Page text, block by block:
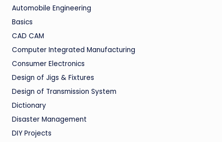
Automobile Engineering
Basics
CAD CAM
Computer Integrated Manufacturing
Consumer Electronics
Design of Jigs & Fixtures
Design of Transmission System
Dictionary
Disaster Management
DIY Projects